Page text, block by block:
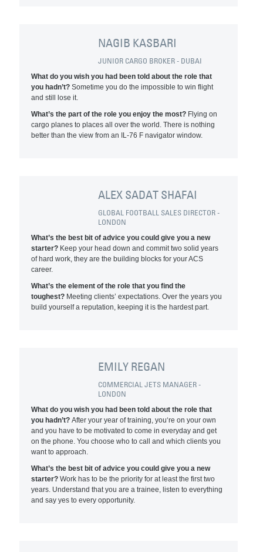
NAGIB KASBARI
JUNIOR CARGO BROKER - DUBAI
What do you wish you had been told about the role that
you hadn’t? Sometime you do the impossible to win flight
and still lose it.
What’s the part of the role you enjoy the most? Flying on
cargo planes to places all over the world. There is nothing
better than the view from an IL-76 F navigator window.
ALEX SADAT SHAFAI
GLOBAL FOOTBALL SALES DIRECTOR -
LONDON
What’s the best bit of advice you could give you a new
starter? Keep your head down and commit two solid years
of hard work, they are the building blocks for your ACS
career.
What’s the element of the role that you find the
toughest? Meeting clients’ expectations. Over the years you
build yourself a reputation, keeping it is the hardest part.
EMILY REGAN
COMMERCIAL JETS MANAGER -
LONDON
What do you wish you had been told about the role that
you hadn’t? After your year of training, you‘re on your own
and you have to be motivated to come in everyday and get
on the phone. You choose who to call and which clients you
want to approach.
What’s the best bit of advice you could give you a new
starter? Work has to be the priority for at least the first two
years. Understand that you are a trainee, listen to everything
and say yes to every opportunity.